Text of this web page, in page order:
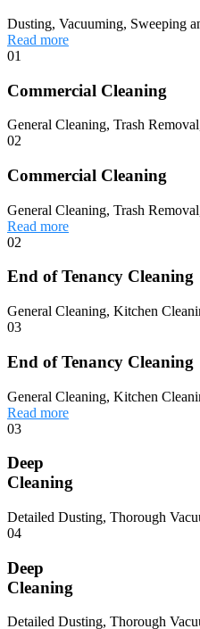
Dusting, Vacuuming, Sweeping
Read more
01
Commercial Cleaning
General Cleaning, Trash
02
Commercial Cleaning
General Cleaning, Trash
Read more
02
End of Tenancy Cleaning
General Cleaning, Kitchen
03
End of Tenancy Cleaning
General Cleaning, Kitchen
Read more
03
Deep
Cleaning
Detailed Dusting, Thorough
04
Deep
Cleaning
Detailed Dusting, Thorough